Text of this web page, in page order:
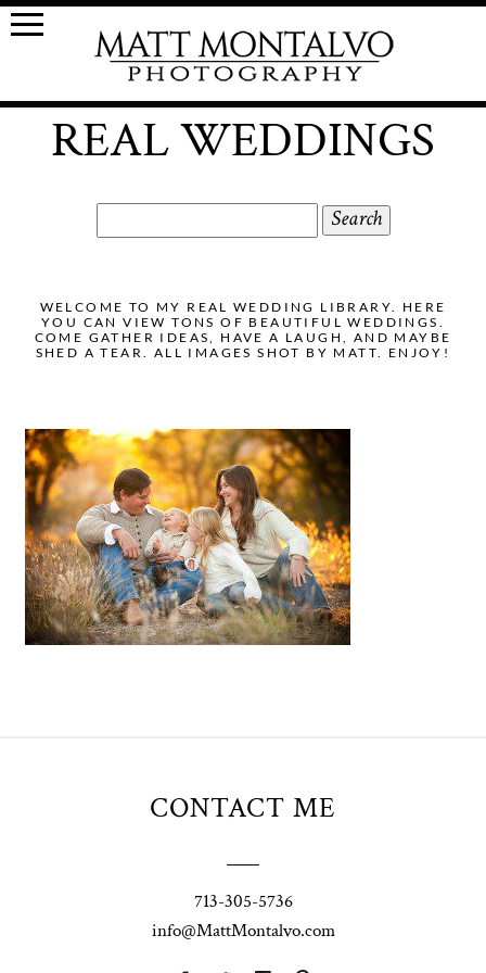
REAL WEDDINGS
for:
WELCOME TO MY REAL WEDDING LIBRARY. HERE
YOU CAN VIEW TONS OF BEAUTIFUL WEDDINGS.
COME GATHER IDEAS, HAVE A LAUGH, AND MAYBE
SHED A TEAR. ALL IMAGES SHOT BY MATT. ENJOY!
CONTACT ME
713-305-5736
info@MattMontalvo.com